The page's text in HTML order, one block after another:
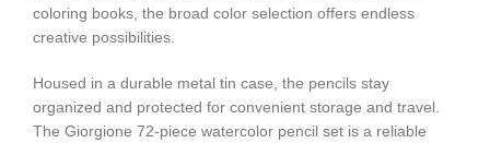
coloring books, the broad color selection offers endless
creative possibilities.
Housed in a durable metal tin case, the pencils stay
organized and protected for convenient storage and travel.
The Giorgione 72-piece watercolor pencil set is a reliable